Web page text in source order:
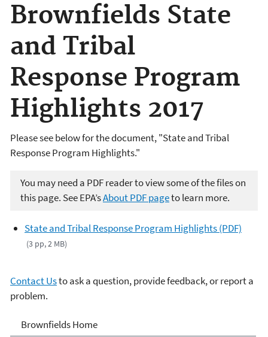
Brownfields State
and Tribal
Response Program
Highlights 2017
Please see below for the document, "State and Tribal
Response Program Highlights."
You may need a PDF reader to view some of the files on
this page. See EPA’sAbout PDF pageto learn more.
State and Tribal Response Program Highlights (PDF)
(3 pp, 2 MB)
Contact Usto ask a question, provide feedback, or report a
problem.
Brownfields
Brownfields Home